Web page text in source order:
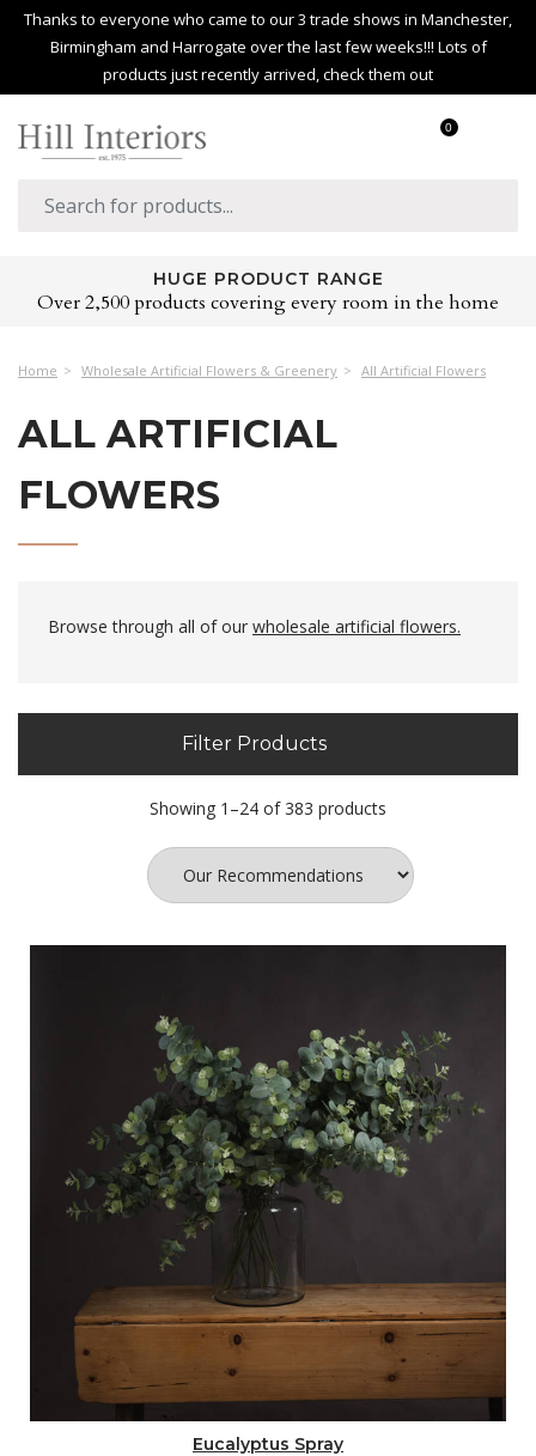
Thanks to everyone who came to our 3 trade shows in Manchester,
Birmingham and Harrogate over the last few weeks!!! Lots of
products just recently arrived, check them out
0
HUGE PRODUCT RANGE
Over 2,500 products covering every room in the home
Home Wholesale Artificial Flowers & Greenery All Artificial Flowers
ALL ARTIFICIAL
FLOWERS
Browse through all of our wholesale artificial flowers.
Filter Products
Showing 1–24 of 383 products
Eucalyptus Spray